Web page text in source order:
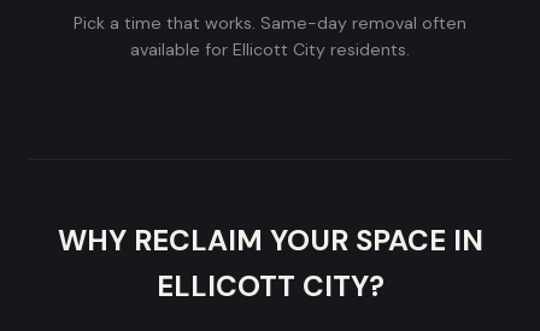
Pick a time that works. Same-day removal often
available for Ellicott City residents.
WHY RECLAIM YOUR SPACE IN
ELLICOTT CITY?